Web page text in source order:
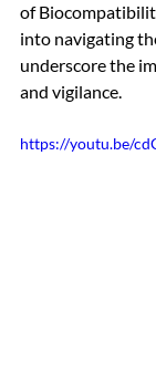
of
into navigating
underscore the
and vigilance.
https://youtu.be/